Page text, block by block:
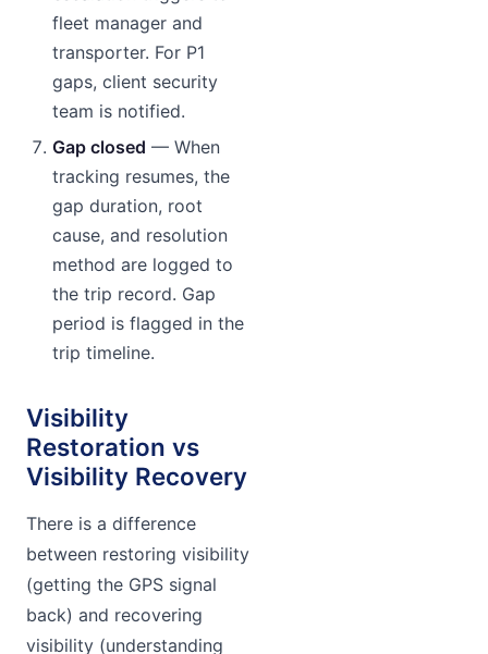
fleet manager and
transporter. For P1
gaps, client security
team is notified.
Gap closed — When
tracking resumes, the
gap duration, root
cause, and resolution
method are logged to
the trip record. Gap
period is flagged in the
trip timeline.
Visibility
Restoration vs
Visibility Recovery
There is a difference
between restoring visibility
(getting the GPS signal
back) and recovering
visibility (understanding